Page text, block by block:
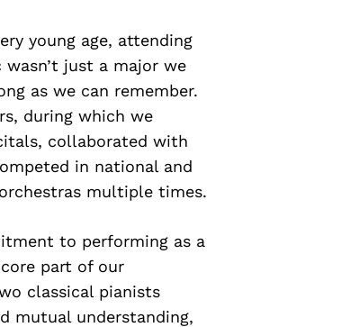
young age, attending
just a major we
as we can remember.
during which we
collaborated with
in national and
multiple times.
to performing as a
part of our
classical pianists
mutual understanding,